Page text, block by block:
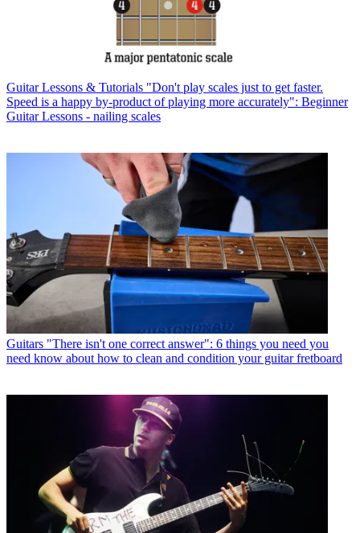
Guitar Lessons & Tutorials "Don't play scales just to get faster.
Speed is a happy by-product of playing more accurately": Beginner
Guitar Lessons - nailing scales
Guitars "There isn't one correct answer": 6 things you need you
need know about how to clean and condition your guitar fretboard